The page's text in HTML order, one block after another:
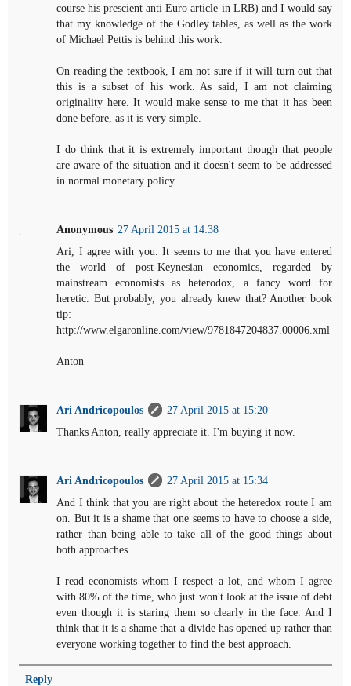
course his prescient anti Euro article in LRB) and I would say
that my knowledge of the Godley tables, as well as the work
of Michael Pettis is behind this work.
On reading the textbook, I am not sure if it will turn out that
this is a subset of his work. As said, I am not claiming
originality here. It would make sense to me that it has been
done before, as it is very simple.
I do think that it is extremely important though that people
are aware of the situation and it doesn't seem to be addressed
in normal monetary policy.
Anonymous 27 April 2015 at 14:38
Ari, I agree with you. It seems to me that you have entered
the world of post-Keynesian economics, regarded by
mainstream economists as heterodox, a fancy word for
heretic. But probably, you already knew that? Another book
tip:
http://www.elgaronline.com/view/9781847204837.00006.xml
Anton
Ari Andricopoulos
27 April 2015 at 15:20
Thanks Anton, really appreciate it. I'm buying it now.
Ari Andricopoulos
27 April 2015 at 15:34
And I think that you are right about the heteredox route I am
on. But it is a shame that one seems to have to choose a side,
rather than being able to take all of the good things about
both approaches.
I read economists whom I respect a lot, and whom I agree
with 80% of the time, who just won't look at the issue of debt
even though it is staring them so clearly in the face. And I
think that it is a shame that a divide has opened up rather than
everyone working together to find the best approach.
Reply